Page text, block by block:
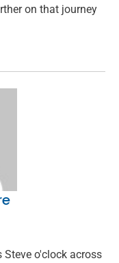
on that journey
Steve o'clock across